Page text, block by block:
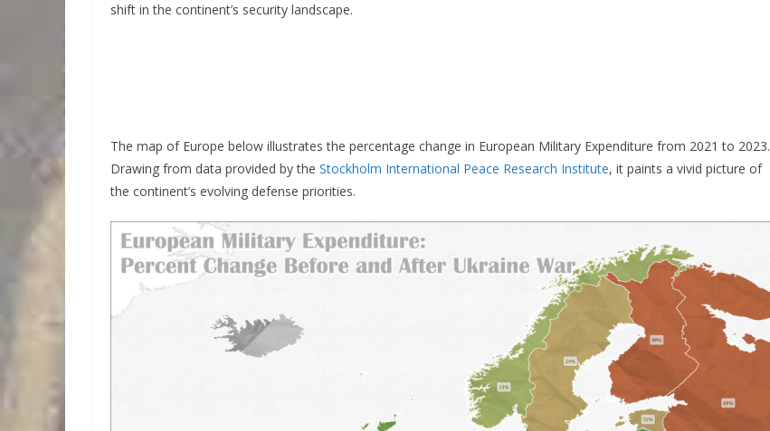
shift in the continent’s security landscape.
The map of Europe below illustrates the percentage change in European Military Expenditure from 2021 to 2023.
Drawing from data provided by the Stockholm International Peace Research Institute, it paints a vivid picture of
the continent’s evolving defense priorities.